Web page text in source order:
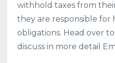
withhold taxes from
they are responsible for
obligations. Head over to
discuss in more detail